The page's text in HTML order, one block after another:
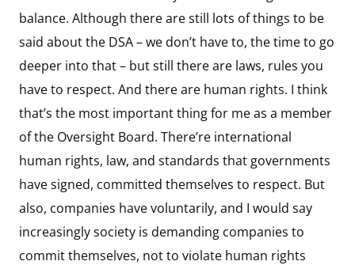
balance. Although there are still lots of things to be
said about the DSA – we don’t have to, the time to go
deeper into that – but still there are laws, rules you
have to respect. And there are human rights. I think
that’s the most important thing for me as a member
of the Oversight Board. There’re international
human rights, law, and standards that governments
have signed, committed themselves to respect. But
also, companies have voluntarily, and I would say
increasingly society is demanding companies to
commit themselves, not to violate human rights